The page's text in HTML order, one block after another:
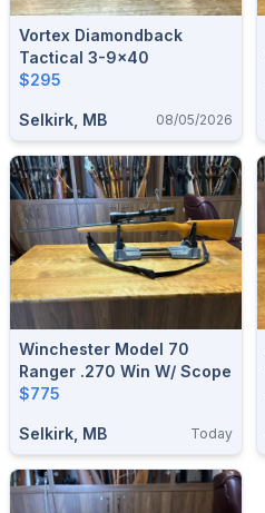
Vortex Diamondback
Tactical 3-9x40
$295
Selkirk, MB 08/05/2026
Winchester Model 70
Ranger .270 Win W/ Scope
$775
Selkirk, MB Today